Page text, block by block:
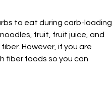
to eat during carb-loading
fruit, fruit juice, and
However, if you are
fiber foods so you can